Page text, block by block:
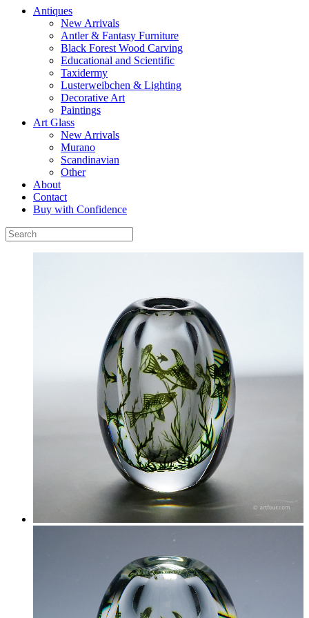
Antiques
New Arrivals
Antler & Fantasy Furniture
Black Forest Wood Carving
Educational and Scientific
Taxidermy
Lusterweibchen & Lighting
Decorative Art
Paintings
Art Glass
New Arrivals
Murano
Scandinavian
Other
About
Contact
Buy with Confidence